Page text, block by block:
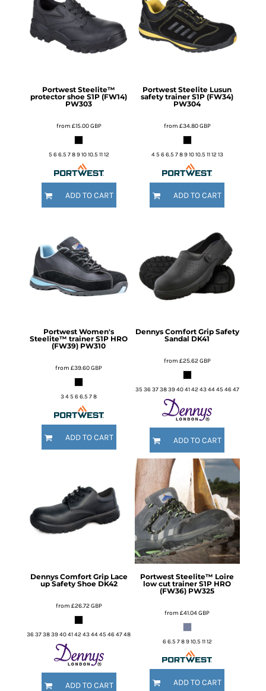
Portwest Steelite™
protector shoe S1P (FW14)
PW303
from £15.00GBP
5 6 6.5 7 8 9 10 10.5 11 12
ADD TO CART
Portwest Steelite Lusun
safety trainer S1P (FW34)
PW304
from £34.80GBP
4 5 6 6.5 7 8 9 10 10.5 11 12 13
ADD TO CART
Portwest Women's
Steelite™ trainer S1P HRO
(FW39) PW310
from£39.60GBP
3 4 5 6 6.5 7 8
ADD TO CART
Dennys Comfort Grip Safety
Sandal DK41
from £25.62GBP
35 36 37 38 39 40 41 42 43 44 45 46 47
ADD TO CART
Dennys Comfort Grip Lace
up Safety Shoe DK42
from £26.72GBP
36 37 38 39 40 41 42 43 44 45 46 47 48
ADD TO CART
Portwest Steelite™ Loire
low cut trainer S1P HRO
(FW36) PW325
from£41.04GBP
6 6.5 7 8 9 10.5 11 12
ADD TO CART